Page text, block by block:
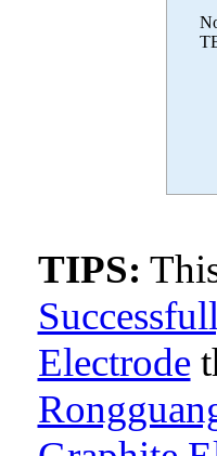
TIPS:
Electrode